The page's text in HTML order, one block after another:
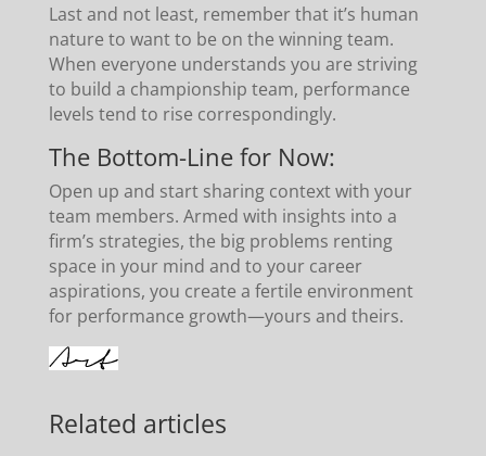
Last and not least, remember that it’s human
nature to want to be on the winning team.
When everyone understands you are striving
to build a championship team, performance
levels tend to rise correspondingly.
The Bottom-Line for Now:
Open up and start sharing context with your
team members. Armed with insights into a
firm’s strategies, the big problems renting
space in your mind and to your career
aspirations, you create a fertile environment
for performance growth—yours and theirs.
Related articles